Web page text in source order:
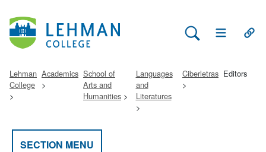
Search Lehman
Open Main
Lehman
College
Academics School of
Arts and
Humanities
Languages
and
Literatures
Ciberletras Editors
SECTION MENU